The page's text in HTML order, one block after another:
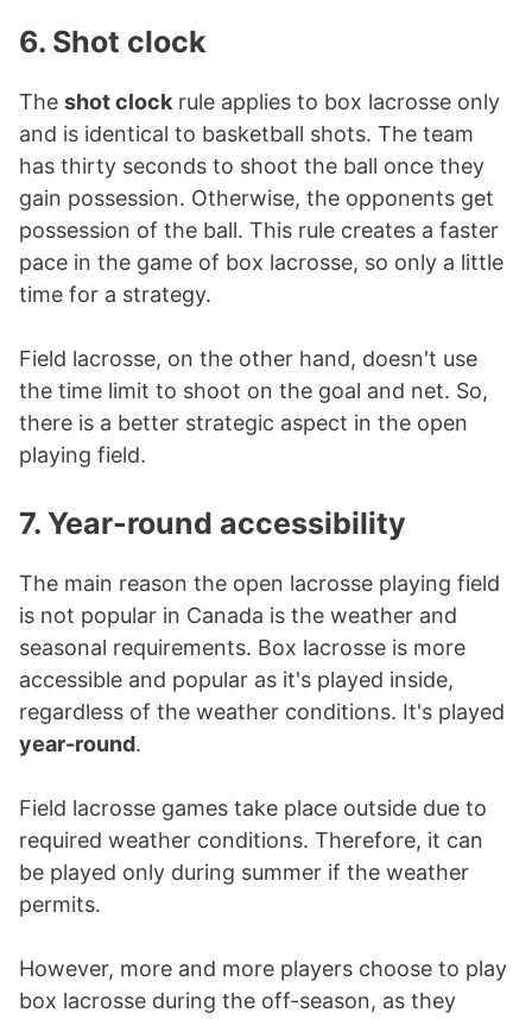
6. Shot clock
The shot clock rule applies to box lacrosse only
and is identical to basketball shots. The team
has thirty seconds to shoot the ball once they
gain possession. Otherwise, the opponents get
possession of the ball. This rule creates a faster
pace in the game of box lacrosse, so only a little
time for a strategy.
Field lacrosse, on the other hand, doesn't use
the time limit to shoot on the goal and net. So,
there is a better strategic aspect in the open
playing field.
7. Year-round accessibility
The main reason the open lacrosse playing field
is not popular in Canada is the weather and
seasonal requirements. Box lacrosse is more
accessible and popular as it's played inside,
regardless of the weather conditions. It's played
year-round.
Field lacrosse games take place outside due to
required weather conditions. Therefore, it can
be played only during summer if the weather
permits.
However, more and more players choose to play
box lacrosse during the off-season, as they